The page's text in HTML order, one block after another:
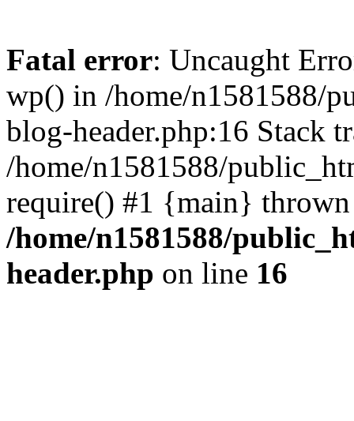
Fatal error: Uncaught
wp() in /home/n1581588/
blog-header.php:16 Stack
/home/n1581588/
require() #1 {main}
/home/n1581588/
header.php on line 16